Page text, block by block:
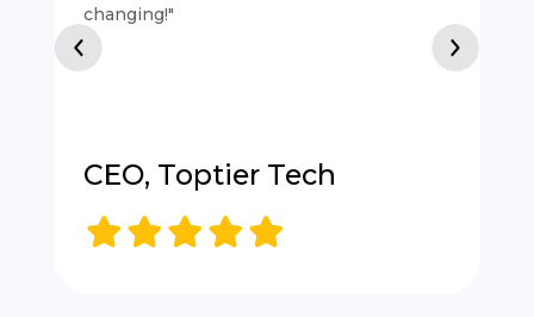
changing!"
CEO, Toptier Tech